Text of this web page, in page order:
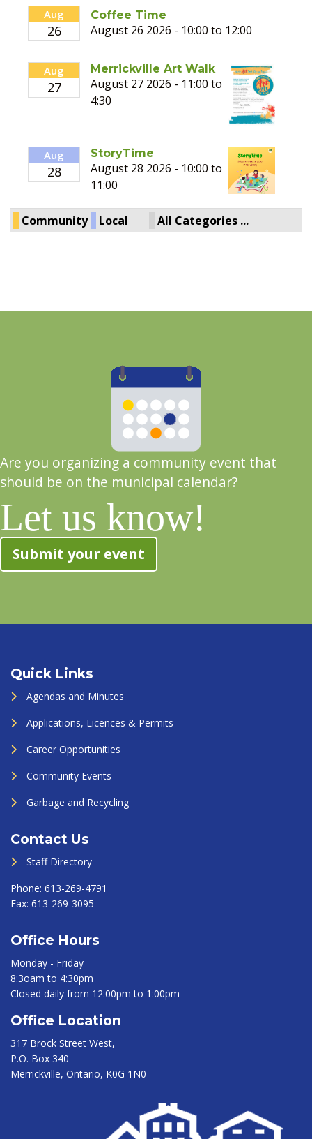
Aug
26
Coffee Time
August 26 2026 - 10:00 to 12:00
Aug
27
Merrickville Art Walk
August 27 2026 - 11:00 to
4:30
Aug
28
StoryTime
August 28 2026 - 10:00 to
11:00
Community Local All Categories ...
Are you organizing a community event that
should be on the municipal calendar?
Let us know!
Submit your event
Quick Links
Agendas and Minutes
Applications, Licences & Permits
Career Opportunities
Community Events
Garbage and Recycling
Contact Us
Staff Directory
Phone: 613-269-4791
Fax: 613-269-3095
Office Hours
Monday - Friday
8:3oam to 4:30pm
Closed daily from 12:00pm to 1:00pm
Office Location
317 Brock Street West,
P.O. Box 340
Merrickville, Ontario, K0G 1N0